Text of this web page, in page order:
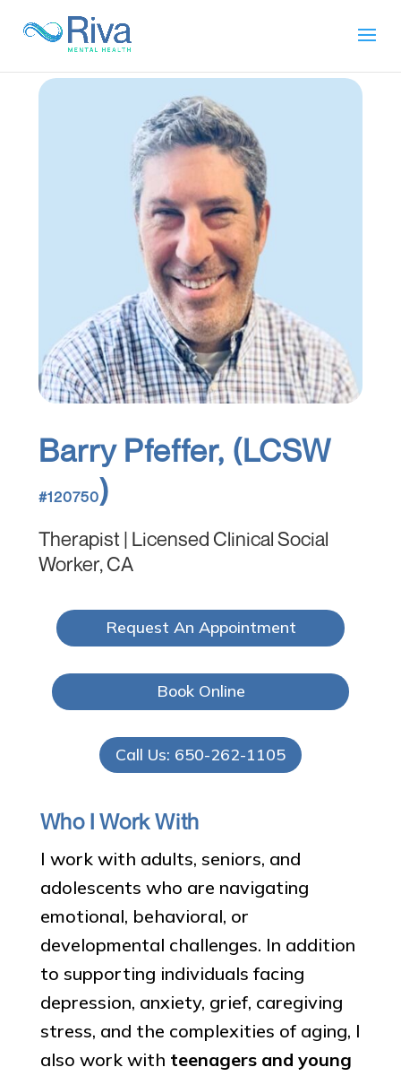
Barry Pfeffer, (LCSW
#120750)
Therapist | Licensed Clinical Social
Worker, CA
Request An Appointment
Book Online
Call Us: 650-262-1105
Who I Work With
I work with adults, seniors, and
adolescents who are navigating
emotional, behavioral, or
developmental challenges. In addition
to supporting individuals facing
depression, anxiety, grief, caregiving
stress, and the complexities of aging, I
also work with teenagers and young